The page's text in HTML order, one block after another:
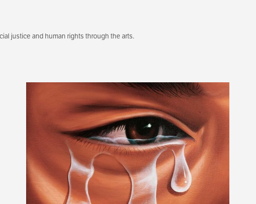
justice and human rights through the arts.